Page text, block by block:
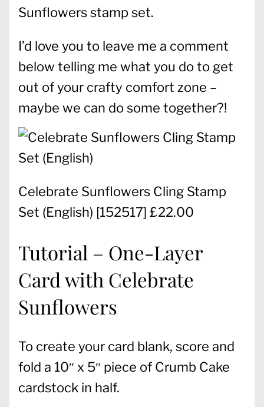
Sunflowers stamp set.
I’d love you to leave me a comment
below telling me what you do to get
out of your crafty comfort zone –
maybe we can do some together?!
Celebrate Sunflowers Cling Stamp
Set (English) [152517] £22.00
Tutorial – One-Layer
Card with Celebrate
Sunflowers
To create your card blank, score and
fold a 10″ x 5″ piece of Crumb Cake
cardstock in half.